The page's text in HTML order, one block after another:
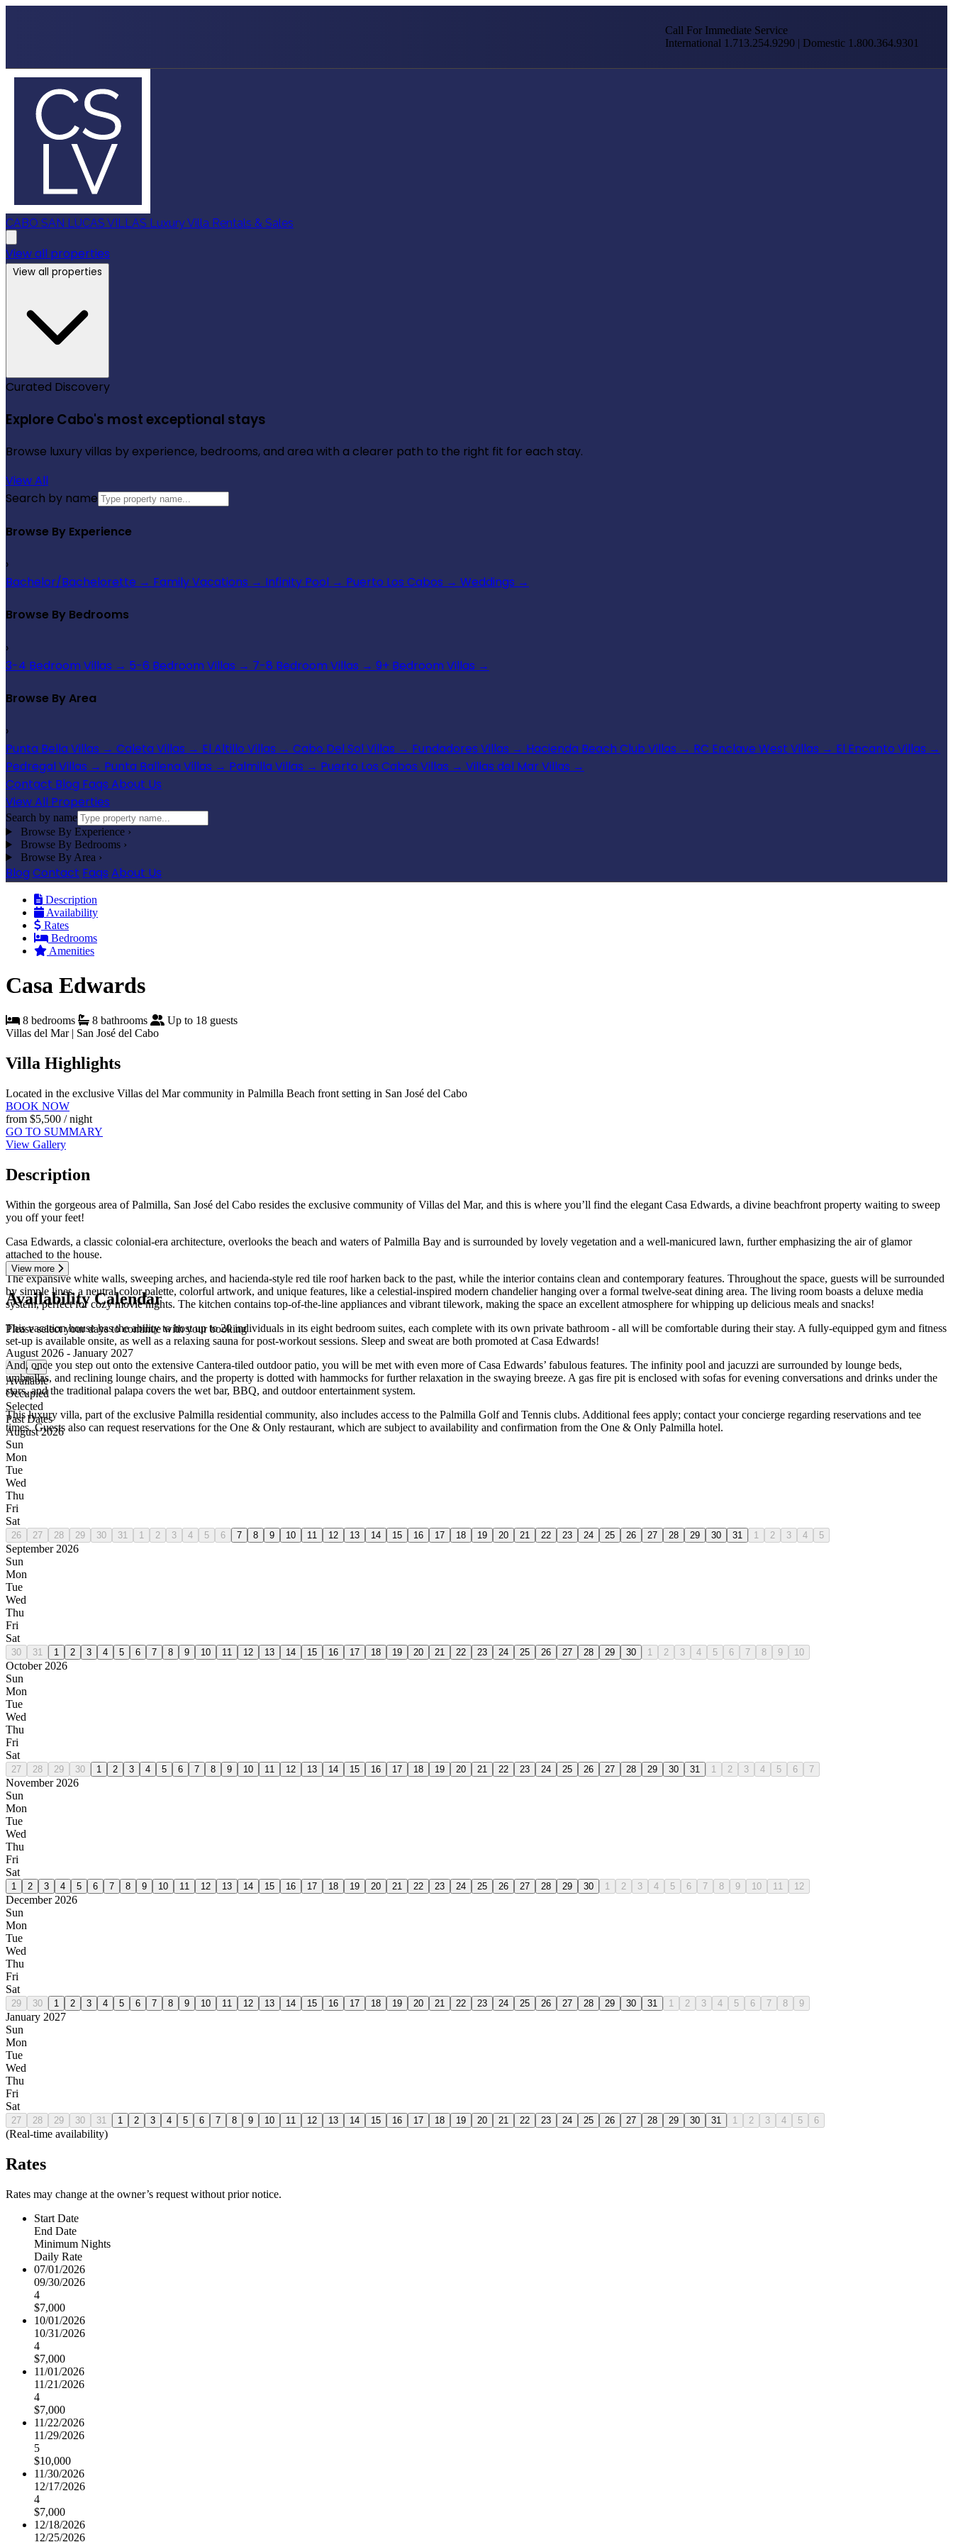
Call For Immediate Service
International 1.713.254.9290 | Domestic 1.800.364.9301
CABO SAN LUCAS VILLAS Luxury Villa Rentals & Sales
View all properties
View all properties
Curated Discovery
Explore Cabo's most exceptional stays
Browse luxury villas by experience, bedrooms, and area with a clearer path to the right fit for each stay.
View All
Search by name
Browse By Experience
›
Bachelor/Bachelorette → Family Vacations → Infinity Pool → Puerto Los Cabos → Weddings →
Browse By Bedrooms
›
3-4 Bedroom Villas → 5-6 Bedroom Villas → 7-8 Bedroom Villas → 9+ Bedroom Villas →
Browse By Area
›
Punta Bella Villas → Caleta Villas → El Altillo Villas → Cabo Del Sol Villas → Fundadores Villas → Hacienda Beach Club Villas → RC Enclave West Villas → El Encanto Villas →
Pedregal Villas → Punta Ballena Villas → Palmilla Villas → Puerto Los Cabos Villas → Villas del Mar Villas →
Contact Blog Faqs About Us
View All Properties
Search by name
Browse By Experience ›
Browse By Bedrooms ›
Browse By Area ›
Blog Contact Faqs About Us
Description
Availability
Rates
Bedrooms
Amenities
Casa Edwards
8 bedrooms 8 bathrooms
Up to 18 guests
Villas del Mar | San José del Cabo
Villa Highlights
Located in the exclusive Villas del Mar community in Palmilla Beach front setting in San José del Cabo
BOOK NOW
from $5,500 / night
GO TO SUMMARY
View Gallery
Description
Within the gorgeous area of Palmilla, San José del Cabo resides the exclusive community of Villas del Mar, and this is where you’ll find the elegant Casa Edwards, a divine beachfront property waiting to sweep
you off your feet!
Casa Edwards, a classic colonial-era architecture, overlooks the beach and waters of Palmilla Bay and is surrounded by lovely vegetation and a well-manicured lawn, further emphasizing the air of glamor
attached to the house.
The expansive white walls, sweeping arches, and hacienda-style red tile roof harken back to the past, while the interior contains clean and contemporary features. Throughout the space, guests will be surrounded
by simple lines, a neutral color palette, colorful artwork, and unique features, like a celestial-inspired modern chandelier hanging over a formal twelve-seat dining area. The living room boasts a deluxe media
system, perfect for cozy movie nights. The kitchen contains top-of-the-line appliances and vibrant tilework, making the space an excellent atmosphere for whipping up delicious meals and snacks!
This vacation house has the ability to host up to 20 individuals in its eight bedroom suites, each complete with its own private bathroom - all will be comfortable during their stay. A fully-equipped gym and fitness
set-up is available onsite, as well as a relaxing sauna for post-workout sessions. Sleep and sweat are both promoted at Casa Edwards!
And, once you step out onto the extensive Cantera-tiled outdoor patio, you will be met with even more of Casa Edwards’ fabulous features. The infinity pool and jacuzzi are surrounded by lounge beds,
umbrellas, and reclining lounge chairs, and the property is dotted with hammocks for further relaxation in the swaying breeze. A gas fire pit is enclosed with sofas for evening conversations and drinks under the
stars, and the traditional palapa covers the wet bar, BBQ, and outdoor entertainment system.
This luxury villa, part of the exclusive Palmilla residential community, also includes access to the Palmilla Golf and Tennis clubs. Additional fees apply; contact your concierge regarding reservations and tee
times. Guests also can request reservations for the One & Only restaurant, which are subject to availability and confirmation from the One & Only Palmilla hotel.
View more
Availability Calendar
Please select your days to continue with your booking
August 2026 - January 2027
← →
Available
Occupied
Selected
Past Dates
August 2026
Sun
Mon
Tue
Wed
Thu
Fri
Sat
26 27 28 29 30 31 1 2 3 4 5 6 7 8 9 10 11 12 13 14 15 16 17 18 19 20 21 22 23 24 25 26 27 28 29 30 31 1 2 3 4 5
September 2026
Sun
Mon
Tue
Wed
Thu
Fri
Sat
30 31 1 2 3 4 5 6 7 8 9 10 11 12 13 14 15 16 17 18 19 20 21 22 23 24 25 26 27 28 29 30 1 2 3 4 5 6 7 8 9 10
October 2026
Sun
Mon
Tue
Wed
Thu
Fri
Sat
27 28 29 30 1 2 3 4 5 6 7 8 9 10 11 12 13 14 15 16 17 18 19 20 21 22 23 24 25 26 27 28 29 30 31 1 2 3 4 5 6 7
November 2026
Sun
Mon
Tue
Wed
Thu
Fri
Sat
1 2 3 4 5 6 7 8 9 10 11 12 13 14 15 16 17 18 19 20 21 22 23 24 25 26 27 28 29 30 1 2 3 4 5 6 7 8 9 10 11 12
December 2026
Sun
Mon
Tue
Wed
Thu
Fri
Sat
29 30 1 2 3 4 5 6 7 8 9 10 11 12 13 14 15 16 17 18 19 20 21 22 23 24 25 26 27 28 29 30 31 1 2 3 4 5 6 7 8 9
January 2027
Sun
Mon
Tue
Wed
Thu
Fri
Sat
27 28 29 30 31 1 2 3 4 5 6 7 8 9 10 11 12 13 14 15 16 17 18 19 20 21 22 23 24 25 26 27 28 29 30 31 1 2 3 4 5 6
(Real-time availability)
Rates
Rates may change at the owner’s request without prior notice.
Start Date
End Date
Minimum Nights
Daily Rate
07/01/2026
09/30/2026
4
$7,000
10/01/2026
10/31/2026
4
$7,000
11/01/2026
11/21/2026
4
$7,000
11/22/2026
11/29/2026
5
$10,000
11/30/2026
12/17/2026
4
$7,000
12/18/2026
12/25/2026